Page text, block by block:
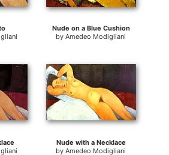
Nude on a Blue Cushion
byAmedeo Modigliani
Nude with a Necklace
byAmedeo Modigliani